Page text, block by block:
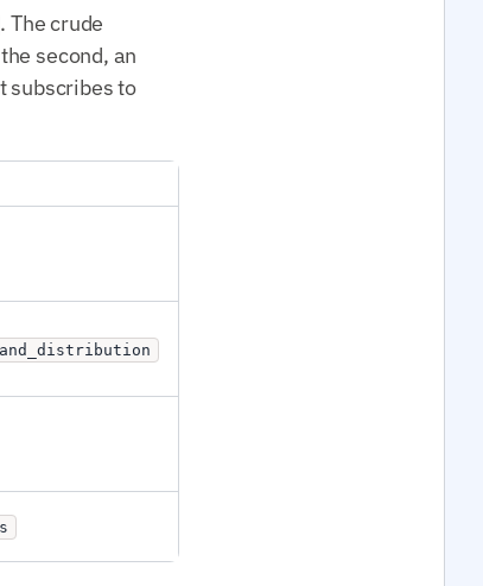
. The crude
second, an
subscribes to